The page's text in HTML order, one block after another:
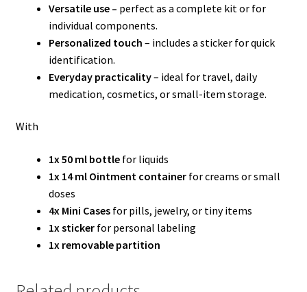
Versatile use – perfect as a complete kit or for
individual components.
Personalized touch – includes a sticker for quick
identification.
Everyday practicality– ideal for travel, daily
medication, cosmetics, or small-item storage.
With
1x 50 ml bottlefor liquids
1x 14 ml Ointment containerfor creams or small
doses
4x Mini Casesfor pills, jewelry, or tiny items
1x stickerfor personal labeling
1x removable partition